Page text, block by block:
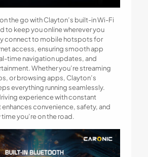
the go with Clayton’s built-in Wi-Fi
to keep you online wherever you
connect to mobile hotspots for
access, ensuring smooth app
time navigation updates, and
Whether you’re streaming
or browsing apps, Clayton’s
everything running seamlessly.
experience with constant
convenience, safety, and
you’re on the road.